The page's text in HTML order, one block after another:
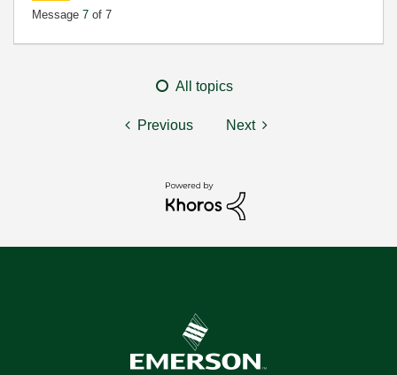
Message 7 of 7
All topics
Previous Next